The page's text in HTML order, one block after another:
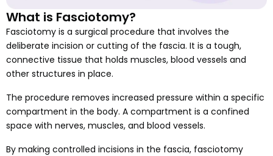
What is Fasciotomy?
Fasciotomy is a surgical procedure that involves the
deliberate incision or cutting of the fascia. It is a tough,
connective tissue that holds muscles, blood vessels and
other structures in place.
The procedure removes increased pressure within a specific
compartment in the body. A compartment is a confined
space with nerves, muscles, and blood vessels.
By making controlled incisions in the fascia, fasciotomy